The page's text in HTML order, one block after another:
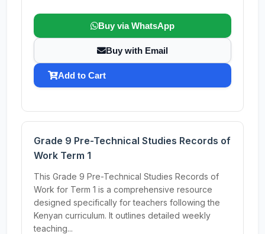
Buy via WhatsApp
Buy with Email
Add to Cart
Grade 9 Pre-Technical Studies Records of
Work Term 1
This Grade 9 Pre-Technical Studies Records of
Work for Term 1 is a comprehensive resource
designed specifically for teachers following the
Kenyan curriculum. It outlines detailed weekly
teaching...